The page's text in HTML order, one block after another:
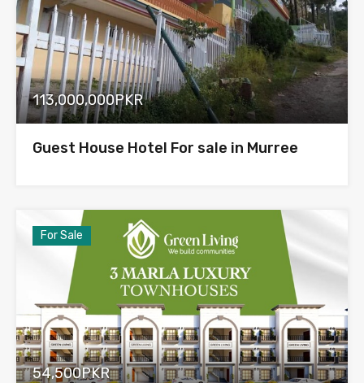
113,000,000PKR
Guest House Hotel For sale in Murree
For Sale
54,500PKR